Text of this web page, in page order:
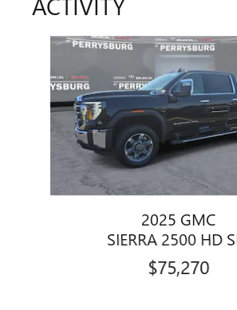
Slide 1 of 6
2025 GMC
SIERRA 2500 HD
$75,270